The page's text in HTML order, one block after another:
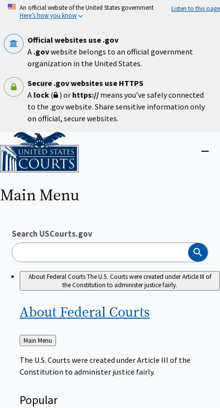
Skip
An official website of the United States government
Here’s how you know
Listen to this page
Official websites use .gov
A .govwebsite belongs to an official government
organization in the United States.
Secure .gov websites use HTTPS
A lock ( ) or https:// means you’ve safely connected
to the .gov website. Share sensitive information only
on official, secure websites.
Home
Main Menu
Search USCourts.gov
Search
About Federal CourtsThe U.S. Courts were created under Article III of
the Constitution to administer justice fairly.
About Federal Courts
Back
to
Main Menu
The U.S. Courts were created under Article III of the
Constitution to administer justice fairly.
Popular